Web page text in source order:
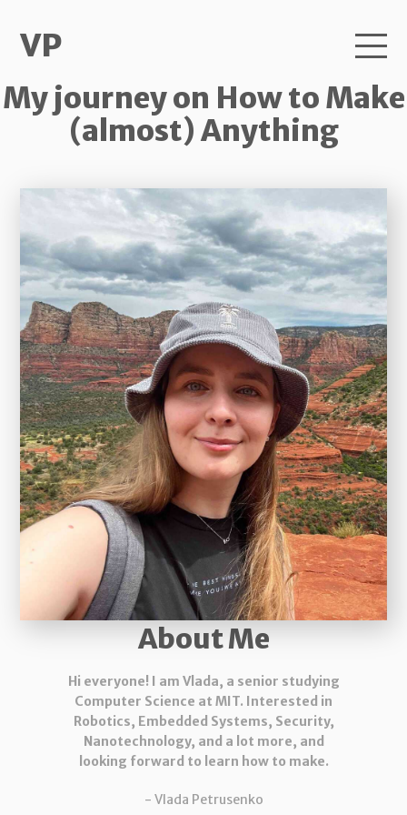
VP
My journey on How to Make
(almost) Anything
About Me
Hi everyone! I am Vlada, a senior studying
Computer Science at MIT. Interested in
Robotics, Embedded Systems, Security,
Nanotechnology, and a lot more, and
looking forward to learn how to make.
- Vlada Petrusenko